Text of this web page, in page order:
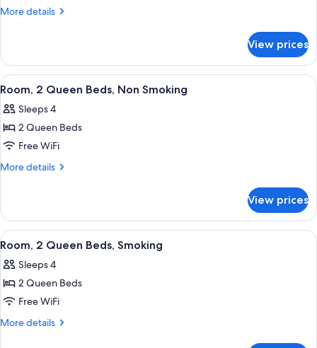
1
Non
Smoking
More details
More
1
Queen
Bed,
Smoking
View prices
View
all
photos
for
Room,
2
Non
Smoking
A hotel room with two beds, a TV, a
7
Room, 2 Queen Beds, Non Smoking
Sleeps 4
2 Queen Beds
Free WiFi
More details
More
2
Queen
Beds,
Smoking
View prices
View
all
photos
for
Room,
2
A hotel room with two beds, a TV, a
4
Room, 2 Queen Beds, Smoking
Sleeps 4
2 Queen Beds
Free WiFi
More details
More